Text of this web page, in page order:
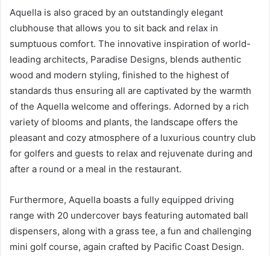
Aquella is also graced by an outstandingly elegant
clubhouse that allows you to sit back and relax in
sumptuous comfort. The innovative inspiration of world-
leading architects, Paradise Designs, blends authentic
wood and modern styling, finished to the highest of
standards thus ensuring all are captivated by the warmth
of the Aquella welcome and offerings. Adorned by a rich
variety of blooms and plants, the landscape offers the
pleasant and cozy atmosphere of a luxurious country club
for golfers and guests to relax and rejuvenate during and
after a round or a meal in the restaurant.
Furthermore, Aquella boasts a fully equipped driving
range with 20 undercover bays featuring automated ball
dispensers, along with a grass tee, a fun and challenging
mini golf course, again crafted by Pacific Coast Design.